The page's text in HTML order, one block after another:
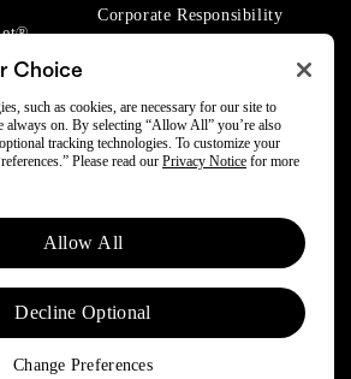
Corporate Responsibility
All Rights Reserved.
Choice
such as cookies, are necessary for our site to
always on. By selecting “Allow All” you’re also
tracking technologies. To customize your
Please read our Privacy Notice for more
Allow All
Decline Optional
Change Preferences